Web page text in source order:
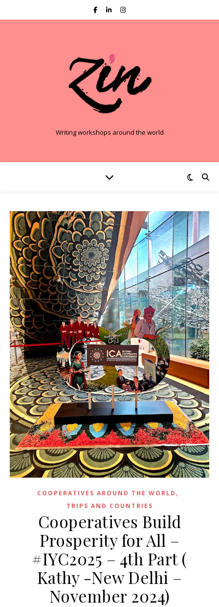
Writing workshops around the world
COOPERATIVES AROUND THE WORLD ,
TRIPS AND COUNTRIES
Cooperatives Build
Prosperity for All –
#IYC2025 – 4th Part (
Kathy -New Delhi –
November 2024)